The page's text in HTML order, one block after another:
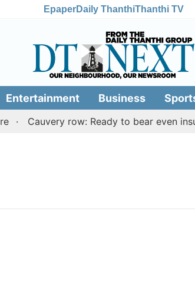
EpaperDaily ThanthiThanthi TV
Entertainment Business
Cauvery row: Ready to bear even